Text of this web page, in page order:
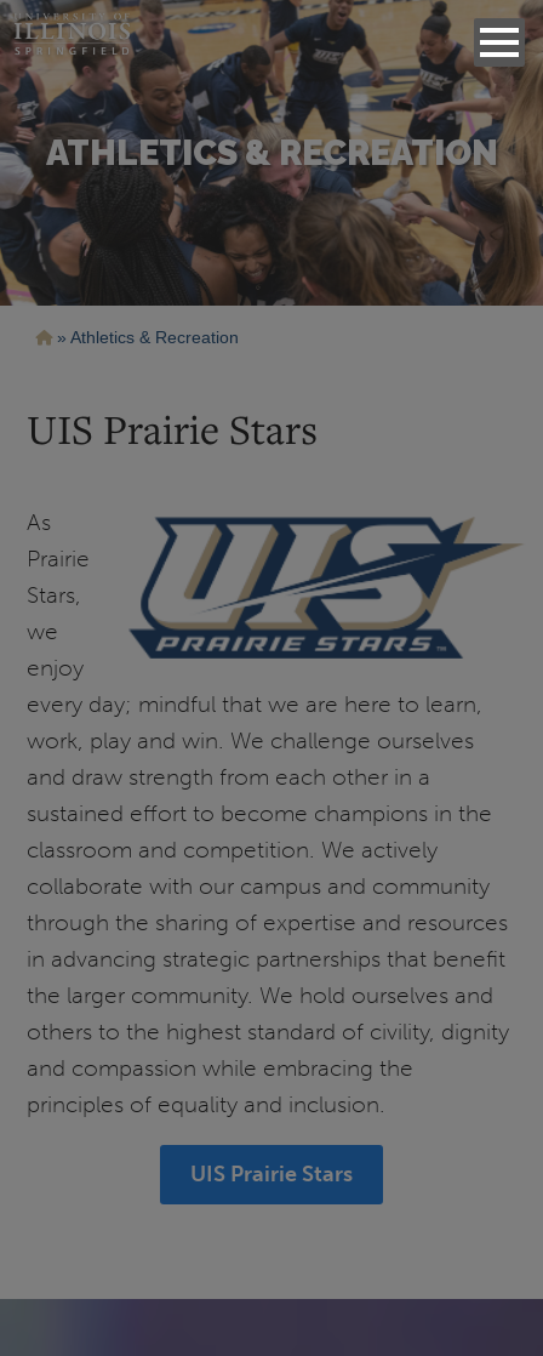
ATHLETICS & RECREATION
Breadcrumb
Athletics & Recreation
UIS Prairie Stars
As
Prairie
Stars,
we
enjoy
every day; mindful that we are here to learn,
work, play and win. We challenge ourselves
and draw strength from each other in a
sustained effort to become champions in the
classroom and competition. We actively
collaborate with our campus and community
through the sharing of expertise and resources
in advancing strategic partnerships that benefit
the larger community. We hold ourselves and
others to the highest standard of civility, dignity
and compassion while embracing the
principles of equality and inclusion.
UIS Prairie Stars